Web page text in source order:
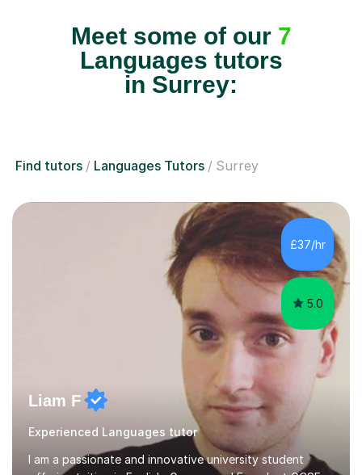
Meet some of our 7
Languages tutors
in Surrey:
Find tutors Languages Tutors Surrey
£37/hr
5.0
Liam F
Experienced Languages tutor
I am a passionate and innovative university student